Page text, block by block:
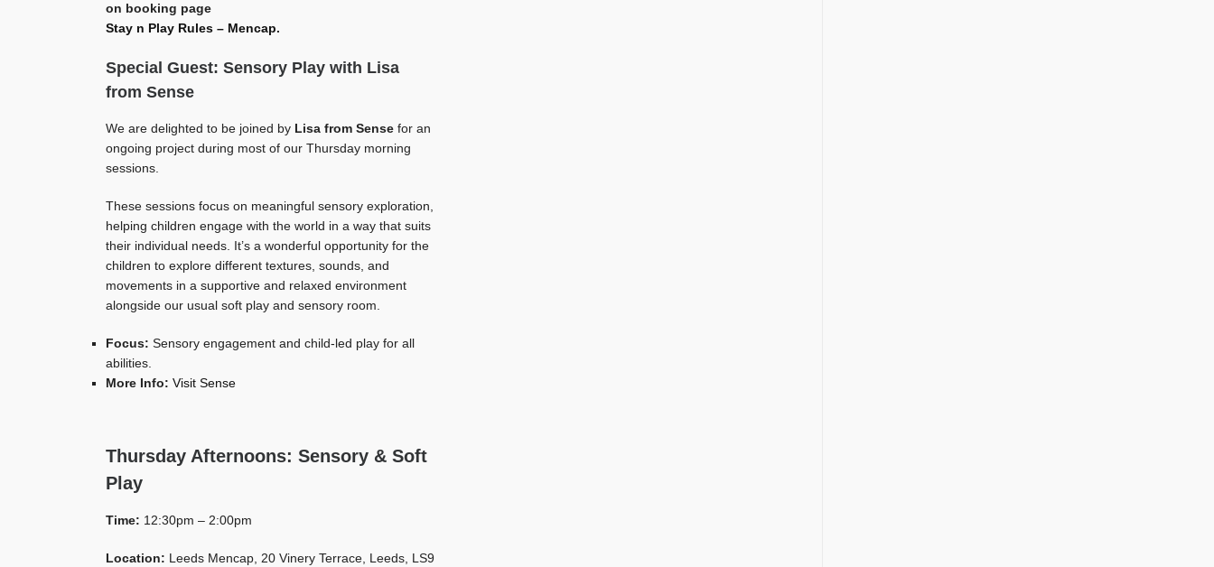
on booking page
Stay n Play Rules – Mencap.
Special Guest: Sensory Play with Lisa
from Sense
We are delighted to be joined by Lisa from Sense for an
ongoing project during most of our Thursday morning
sessions.
These sessions focus on meaningful sensory exploration,
helping children engage with the world in a way that suits
their individual needs. It’s a wonderful opportunity for the
children to explore different textures, sounds, and
movements in a supportive and relaxed environment
alongside our usual soft play and sensory room.
Focus: Sensory engagement and child-led play for all
abilities.
More Info: Visit Sense
Thursday Afternoons: Sensory & Soft
Play
Time: 12:30pm – 2:00pm
Location: Leeds Mencap, 20 Vinery Terrace, Leeds, LS9